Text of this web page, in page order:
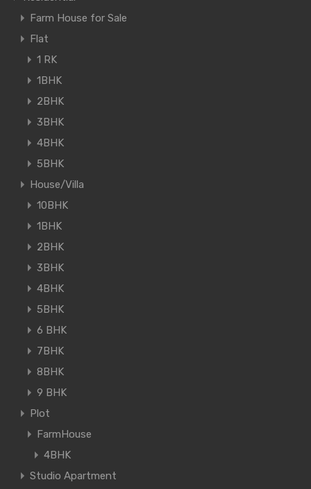
Farm House for Sale
Flat
1 RK
1BHK
2BHK
3BHK
4BHK
5BHK
House/Villa
10BHK
1BHK
2BHK
3BHK
4BHK
5BHK
6 BHK
7BHK
8BHK
9 BHK
Plot
FarmHouse
4BHK
Studio Apartment